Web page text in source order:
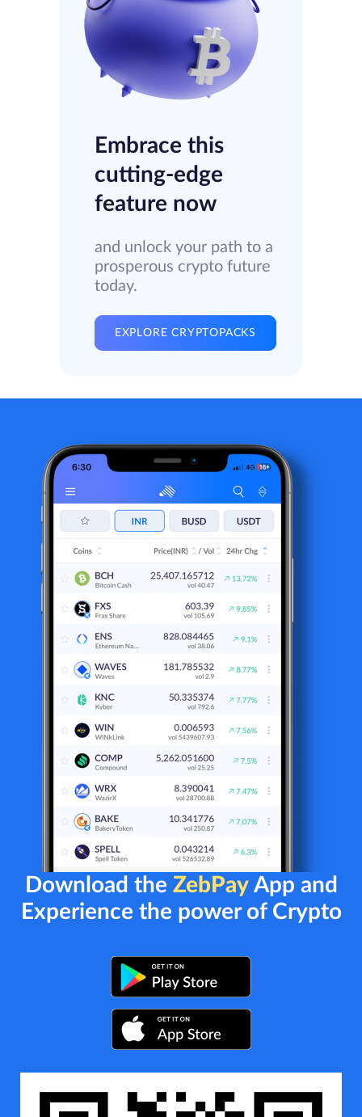
Embrace this
cutting-edge
feature now
and unlock your path to a
prosperous crypto future
today.
EXPLORE CRYPTOPACKS
Download the ZebPayApp and
Experience the power of Crypto